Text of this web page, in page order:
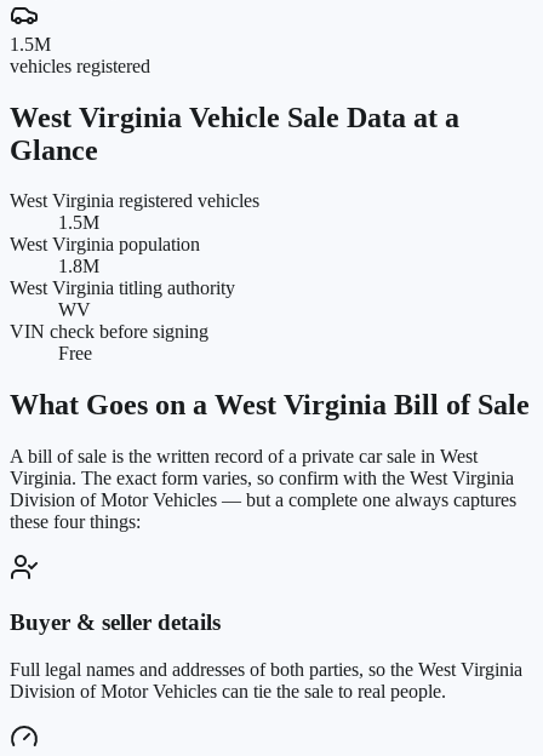
1.5M
vehicles registered
West Virginia Vehicle Sale Data at a
Glance
West Virginia registered vehicles
1.5M
West Virginia population
1.8M
West Virginia titling authority
WV
VIN check before signing
Free
What Goes on a West Virginia Bill of Sale
A bill of sale is the written record of a private car sale in West
Virginia. The exact form varies, so confirm with the West Virginia
Division of Motor Vehicles — but a complete one always captures
these four things:
Buyer & seller details
Full legal names and addresses of both parties, so the West Virginia
Division of Motor Vehicles can tie the sale to real people.